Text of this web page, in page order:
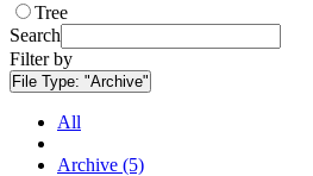
Tree
Search
Filter by
File Type: "Archive"
All
Archive (5)